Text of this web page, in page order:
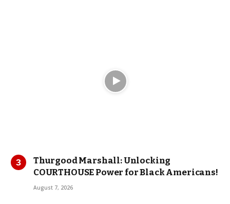
Thurgood Marshall: Unlocking
COURTHOUSE Power for Black Americans!
August 7, 2026